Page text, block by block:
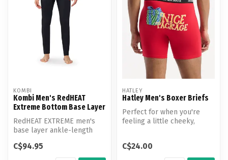
KOMBI
Kombi Men's RedHEAT
Extreme Bottom Base Layer
RedHEAT EXTREME men's
base layer ankle-length
superior b...
C$94.95
HATLEY
Hatley Men's Boxer Briefs
Perfect for when you're
feeling a little cheeky,
C$24.00